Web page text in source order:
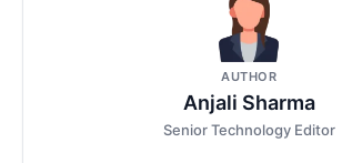
AUTHOR
Anjali Sharma
Senior Technology Editor